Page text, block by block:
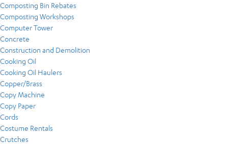
Composting Bin Rebates
Composting Workshops
Computer Tower
Concrete
Construction and Demolition
Cooking Oil
Cooking Oil Haulers
Copper/Brass
Copy Machine
Copy Paper
Cords
Costume Rentals
Crutches